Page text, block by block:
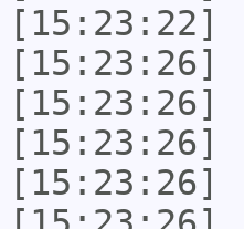
[15:23:22]
[15:23:26]
[15:23:26]
[15:23:26]
[15:23:26]